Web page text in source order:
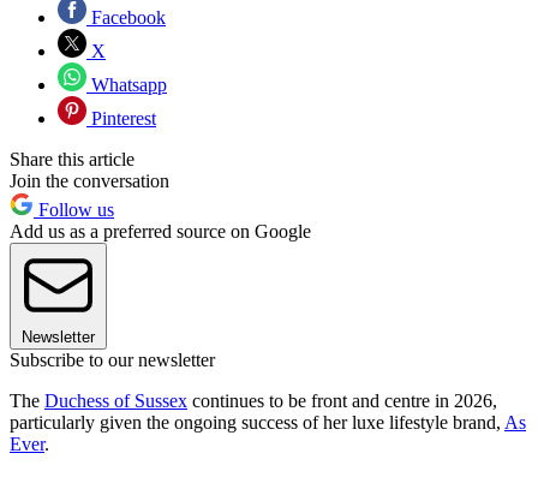
Facebook
X
Whatsapp
Pinterest
Share this article
Join the conversation
Follow us
Add us as a preferred source on Google
Newsletter
Subscribe to our newsletter
The Duchess of Sussex continues to be front and centre in 2026,
particularly given the ongoing success of her luxe lifestyle brand, As
Ever.